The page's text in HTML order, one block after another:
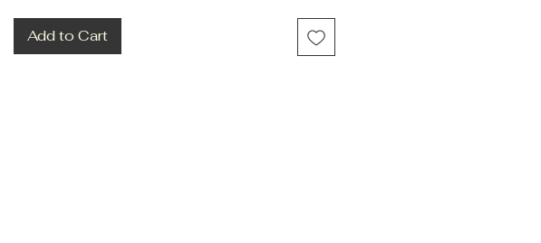
Add to Cart